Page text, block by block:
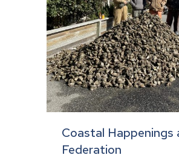
Coastal Happenings
Federation